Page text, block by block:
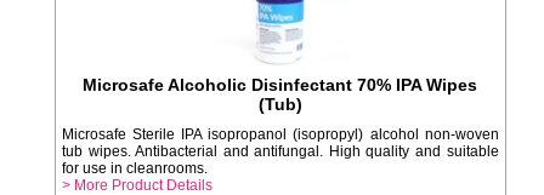
Microsafe Alcoholic Disinfectant 70% IPA Wipes
(Tub)
Microsafe Sterile IPA isopropanol (isopropyl) alcohol non-woven
tub wipes. Antibacterial and antifungal. High quality and suitable
for use in cleanrooms.
> More Product Details